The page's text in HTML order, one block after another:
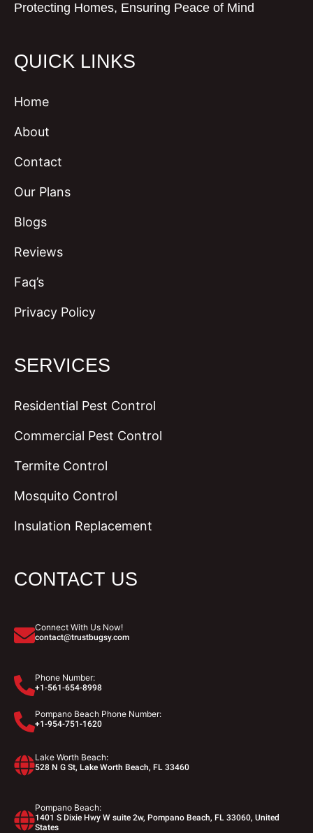
Protecting Homes, Ensuring Peace of Mind
QUICK LINKS
Home
About
Contact
Our Plans
Blogs
Reviews
Faq’s
Privacy Policy
SERVICES
Residential Pest Control
Commercial Pest Control
Termite Control
Mosquito Control
Insulation Replacement
CONTACT US
Connect With Us Now!
contact@trustbugsy.com
Phone Number:
+1-561-654-8998
Pompano Beach Phone Number:
+1-954-751-1620
Lake Worth Beach:
528 N G St, Lake Worth Beach, FL 33460
Pompano Beach:
1401 S Dixie Hwy W suite 2w, Pompano Beach, FL 33060, United
States